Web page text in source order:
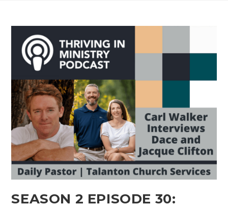
SEASON 2 EPISODE 30: